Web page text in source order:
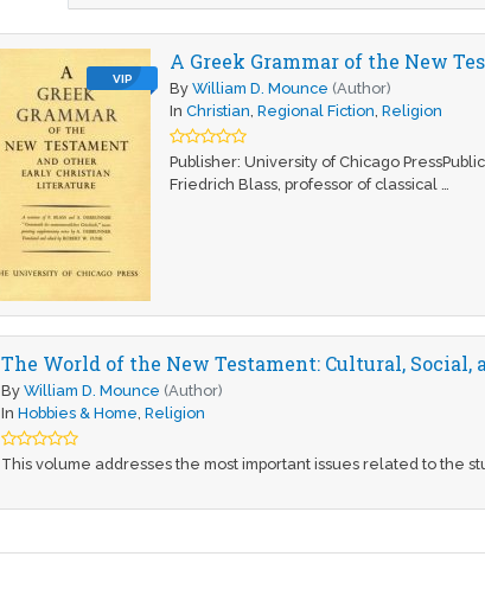
VIP
A Greek Grammar of the New
ByWilliam D. Mounce (Author)
InChristian,Regional Fiction,Religion
Publisher: University of Chicago
Friedrich Blass, professor of classical …
The World of the New Testament: Cultural,
ByWilliam D. Mounce (Author)
InHobbies & Home,Religion
This volume addresses the most important issues related to the